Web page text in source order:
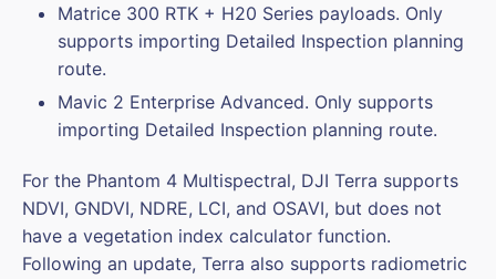
Matrice 300 RTK + H20 Series payloads. Only
supports importing Detailed Inspection planning
route.
Mavic 2 Enterprise Advanced. Only supports
importing Detailed Inspection planning route.
For the Phantom 4 Multispectral, DJI Terra supports
NDVI, GNDVI, NDRE, LCI, and OSAVI, but does not
have a vegetation index calculator function.
Following an update, Terra also supports radiometric